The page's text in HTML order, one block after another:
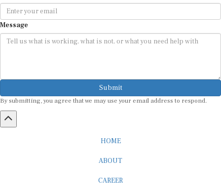
Message
Submit
By submitting, you agree that we may use your email address to respond.
HOME
ABOUT
CAREER